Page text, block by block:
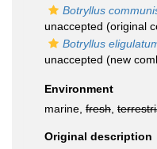
Botryllus
unaccepted (original
Botryllus
unaccepted (new
Environment
marine, fresh
Original description